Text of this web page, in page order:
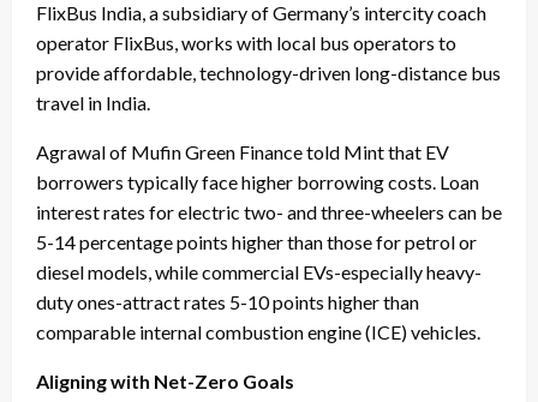
FlixBus India, a subsidiary of Germany’s intercity coach
operator FlixBus, works with local bus operators to
provide affordable, technology-driven long-distance bus
travel in India.
Agrawal of Mufin Green Finance told Mint that EV
borrowers typically face higher borrowing costs. Loan
interest rates for electric two- and three-wheelers can be
5-14 percentage points higher than those for petrol or
diesel models, while commercial EVs-especially heavy-
duty ones-attract rates 5-10 points higher than
comparable internal combustion engine (ICE) vehicles.
Aligning with Net-Zero Goals